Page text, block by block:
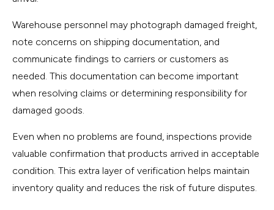
Warehouse personnel may photograph damaged freight,
note concerns on shipping documentation, and
communicate findings to carriers or customers as
needed. This documentation can become important
when resolving claims or determining responsibility for
damaged goods.
Even when no problems are found, inspections provide
valuable confirmation that products arrived in acceptable
condition. This extra layer of verification helps maintain
inventory quality and reduces the risk of future disputes.